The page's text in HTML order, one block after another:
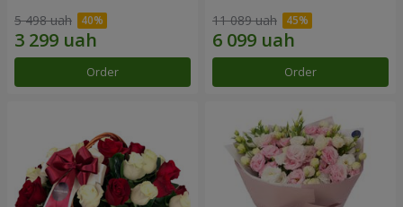
5 498 uah
Order
11 089 uah
Order